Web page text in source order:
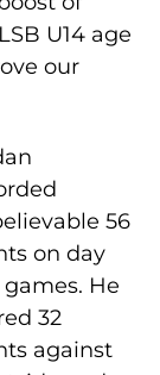
U14 age
our
56
on day
games. He
32
against